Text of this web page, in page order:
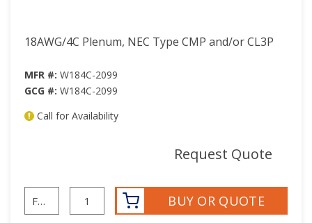
18AWG/4C Plenum, NEC Type CMP and/or CL3P
MFR #: W184C-2099
GCG #: W184C-2099
Call for Availability
Request Quote
BUY OR QUOTE